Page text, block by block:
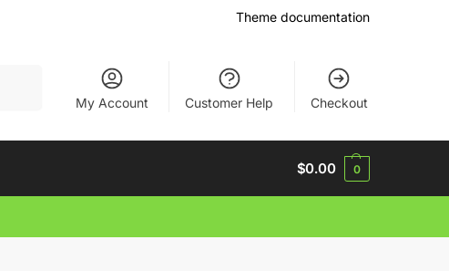
Theme documentation
My Account Customer Help Checkout
$0.00 0